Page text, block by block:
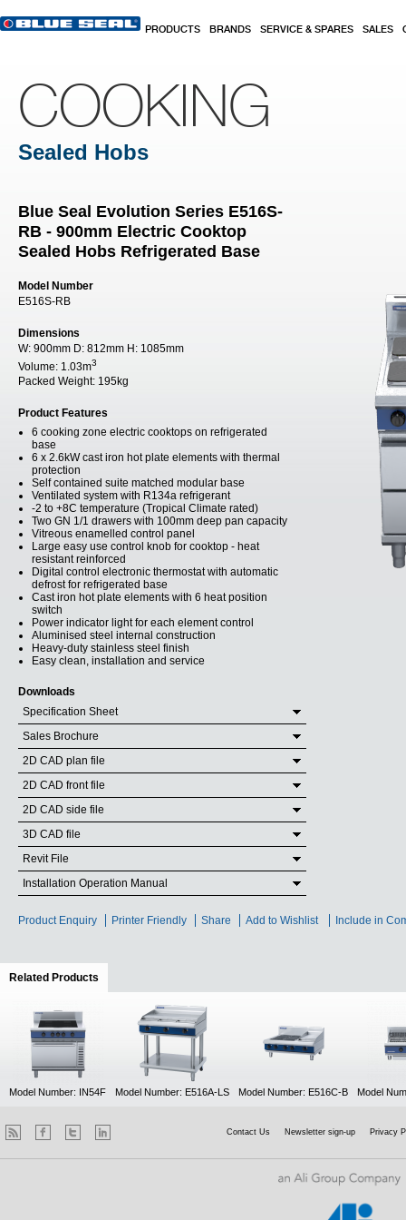
PRODUCTS BRANDS SERVICE & SPARES SALES
COOKING
Sealed Hobs
Blue Seal Evolution Series E516S-
RB - 900mm Electric Cooktop
Sealed Hobs Refrigerated Base
Model Number
E516S-RB
Dimensions
W: 900mm D: 812mm H: 1085mm
Volume: 1.03m3
Packed Weight: 195kg
Product Features
6 cooking zone electric cooktops on refrigerated
base
6 x 2.6kW cast iron hot plate elements with thermal
protection
Self contained suite matched modular base
Ventilated system with R134a refrigerant
-2 to +8C temperature (Tropical Climate rated)
Two GN 1/1 drawers with 100mm deep pan capacity
Vitreous enamelled control panel
Large easy use control knob for cooktop - heat
resistant reinforced
Digital control electronic thermostat with automatic
defrost for refrigerated base
Cast iron hot plate elements with 6 heat position
switch
Power indicator light for each element control
Aluminised steel internal construction
Heavy-duty stainless steel finish
Easy clean, installation and service
Downloads
Specification Sheet
Sales Brochure
2D CAD plan file
2D CAD front file
2D CAD side file
3D CAD file
Revit File
Installation Operation Manual
Product Enquiry Printer Friendly Share Add to Wishlist Include in
Related Products
Model Number: IN54F Model Number: E516A-LS Model Number: E516C-B Model
Contact Us Newsletter sign-up Privacy